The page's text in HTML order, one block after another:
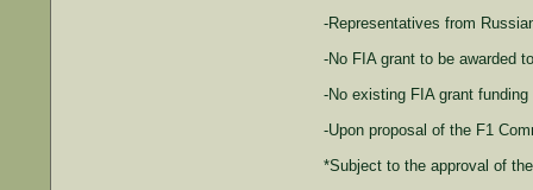
-Representatives from
-No FIA grant to be awarded
-No existing FIA grant
-Upon proposal of the F1
*Subject to the approval of